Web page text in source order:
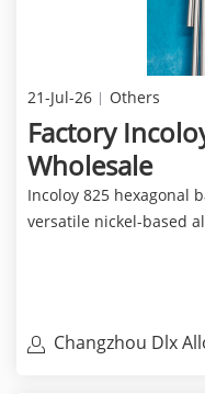
21-Jul-26 Others
Factory
Wholesale
Incoloy 825 hexagonal
versatile nickel-based
Changzhou Dlx